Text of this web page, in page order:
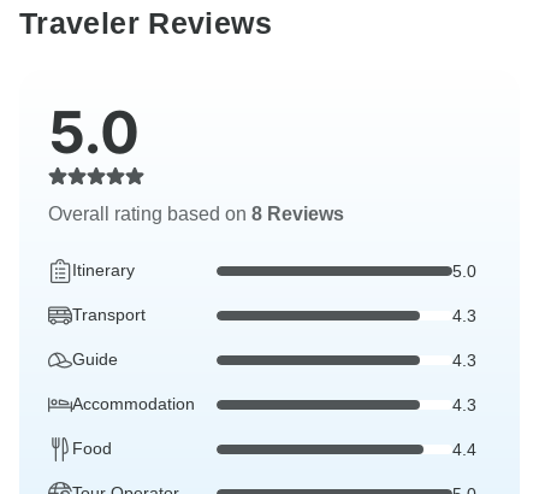
Traveler Reviews
5.0
Overall rating based on 8 Reviews
Itinerary 5.0
Transport 4.3
Guide 4.3
Accommodation 4.3
Food 4.4